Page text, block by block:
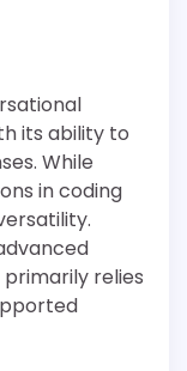
its ability to
While
in coding
relies